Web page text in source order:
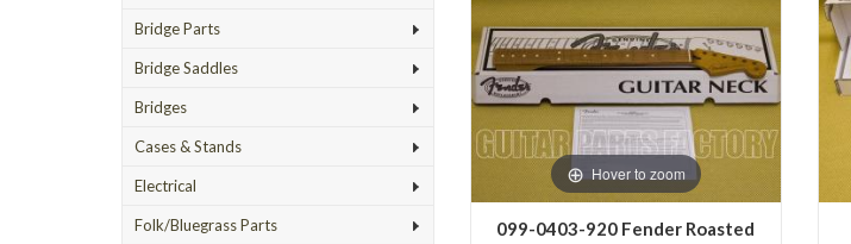
Bridge Parts
Bridge Saddles
Bridges
Cases & Stands
Electrical
Folk/Bluegrass Parts
Hover to zoom
099-0403-920 Fender Roasted